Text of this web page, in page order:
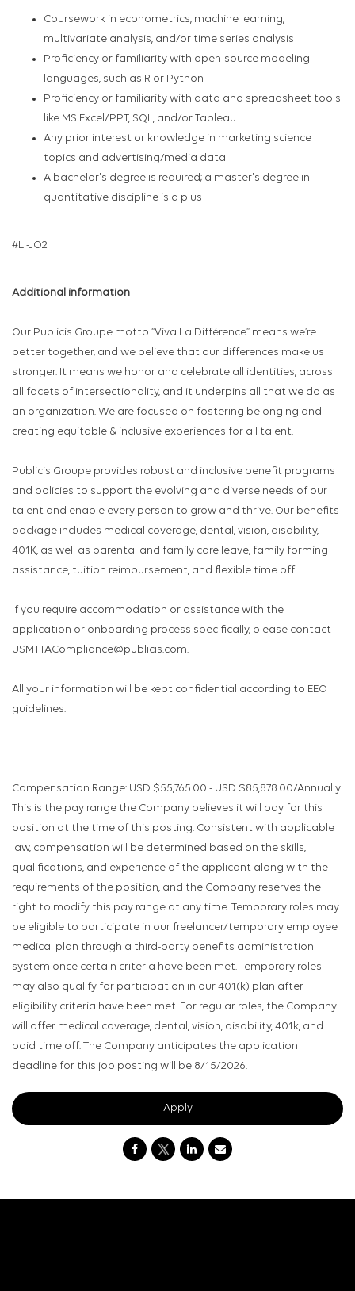
Coursework in econometrics, machine learning,
multivariate analysis, and/or time series analysis
Proficiency or familiarity with open-source modeling
languages, such as R or Python
Proficiency or familiarity with data and spreadsheet tools
like MS Excel/PPT, SQL, and/or Tableau
Any prior interest or knowledge in marketing science
topics and advertising/media data
A bachelor's degree is required; a master's degree in
quantitative discipline is a plus
#LI-JO2
Additional information
Our Publicis Groupe motto “Viva La Différence” means we’re
better together, and we believe that our differences make us
stronger. It means we honor and celebrate all identities, across
all facets of intersectionality, and it underpins all that we do as
an organization. We are focused on fostering belonging and
creating equitable & inclusive experiences for all talent.
Publicis Groupe provides robust and inclusive benefit programs
and policies to support the evolving and diverse needs of our
talent and enable every person to grow and thrive. Our benefits
package includes medical coverage, dental, vision, disability,
401K, as well as parental and family care leave, family forming
assistance, tuition reimbursement, and flexible time off.
If you require accommodation or assistance with the
application or onboarding process specifically, please contact
USMTTACompliance@publicis.com.
All your information will be kept confidential according to EEO
guidelines.
Compensation Range: USD $55,765.00 - USD $85,878.00/Annually.
This is the pay range the Company believes it will pay for this
position at the time of this posting. Consistent with applicable
law, compensation will be determined based on the skills,
qualifications, and experience of the applicant along with the
requirements of the position, and the Company reserves the
right to modify this pay range at any time. Temporary roles may
be eligible to participate in our freelancer/temporary employee
medical plan through a third-party benefits administration
system once certain criteria have been met. Temporary roles
may also qualify for participation in our 401(k) plan after
eligibility criteria have been met. For regular roles, the Company
will offer medical coverage, dental, vision, disability, 401k, and
paid time off. The Company anticipates the application
deadline for this job posting will be 8/15/2026.
Apply